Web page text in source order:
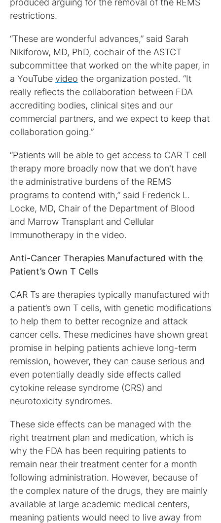
restrictions.
“These are wonderful advances,” said Sarah
Nikiforow, MD, PhD, cochair of the ASTCT
subcommittee that worked on the white paper, in
a YouTube video the organization posted. “It
really reflects the collaboration between FDA
accrediting bodies, clinical sites and our
commercial partners, and we expect to keep that
collaboration going.”
“Patients will be able to get access to CAR T cell
therapy more broadly now that we don't have
the administrative burdens of the REMS
programs to contend with,” said Frederick L.
Locke, MD, Chair of the Department of Blood
and Marrow Transplant and Cellular
Immunotherapy in the video.
Anti-Cancer Therapies Manufactured with the
Patient’s Own T Cells
CAR Ts are therapies typically manufactured with
a patient’s own T cells, with genetic modifications
to help them to better recognize and attack
cancer cells. These medicines have shown great
promise in helping patients achieve long-term
remission, however, they can cause serious and
even potentially deadly side effects called
cytokine release syndrome (CRS) and
neurotoxicity syndromes.
These side effects can be managed with the
right treatment plan and medication, which is
why the FDA has been requiring patients to
remain near their treatment center for a month
following administration. However, because of
the complex nature of the drugs, they are mainly
available at large academic medical centers,
meaning patients would need to live away from